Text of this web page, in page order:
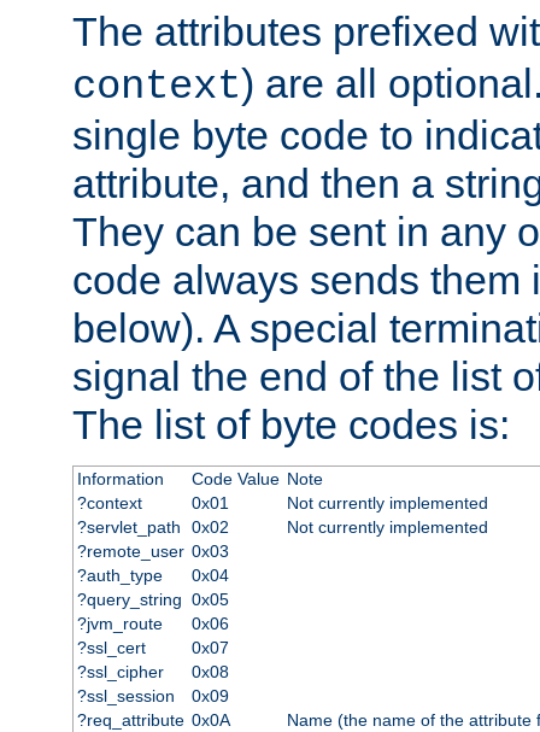
The attributes prefixed
context) are all
single byte code to
attribute, and then a
They can be sent in any
code always sends them
below). A special
signal the end of the list
The list of byte codes is:
Information Code Value Note
?context
0x01
Not currently implemented
?servlet_path
0x02
Not currently implemented
?remote_user 0x03
?auth_type
0x04
?query_string 0x05
?jvm_route
0x06
?ssl_cert
0x07
?ssl_cipher
0x08
?ssl_session
0x09
?req_attribute 0x0A
Name (the name of the attribute